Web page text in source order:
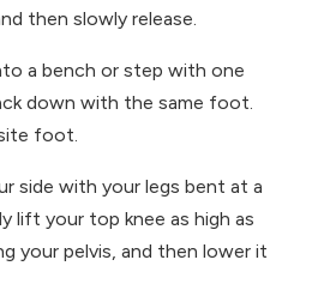
then slowly release.
a bench or step with one
down with the same foot.
foot.
side with your legs bent at a
lift your top knee as high as
your pelvis, and then lower it